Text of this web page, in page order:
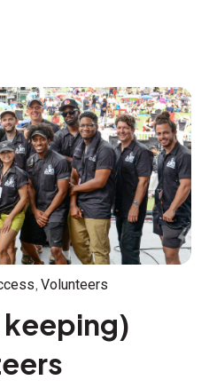
, Volunteers
keeping)